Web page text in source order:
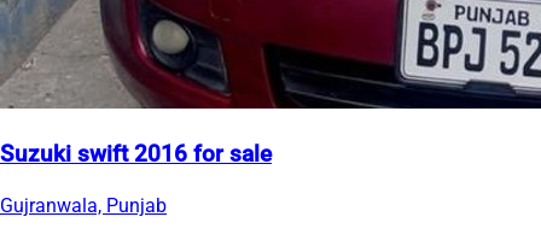
Suzuki swift 2016 for sale
Gujranwala, Punjab